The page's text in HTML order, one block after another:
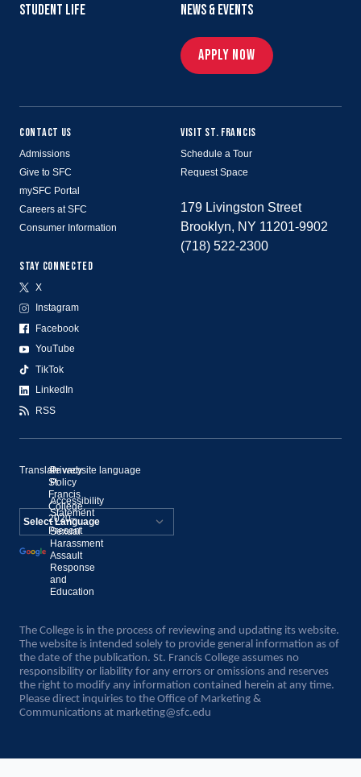
STUDENT LIFE
NEWS & EVENTS
APPLY NOW
CONTACT US
Admissions
Give to SFC
mySFC Portal
Careers at SFC
Consumer Information
STAY CONNECTED
X
Instagram
Facebook
YouTube
TikTok
LinkedIn
RSS
VISIT ST. FRANCIS
Schedule a Tour
Request Space
179 Livingston Street
Brooklyn, NY 11201-9902
(718) 522-2300
©
St.
Francis
College,
2020–
Present
Privacy
Policy
Accessibility
Statement
Sexual
Harassment
Assault
Response
and
Education
Translate website language
Powered by
Translate
The College is in the process of reviewing and updating its website.
The website is intended solely to provide general information as of
the date of the publication. St. Francis College assumes no
responsibility or liability for any errors or omissions and reserves
the right to modify any information contained herein at any time.
Please direct inquiries to the Office of Marketing &
Communications at marketing@sfc.edu